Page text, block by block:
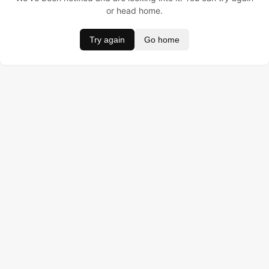
or head home.
Try again Go home